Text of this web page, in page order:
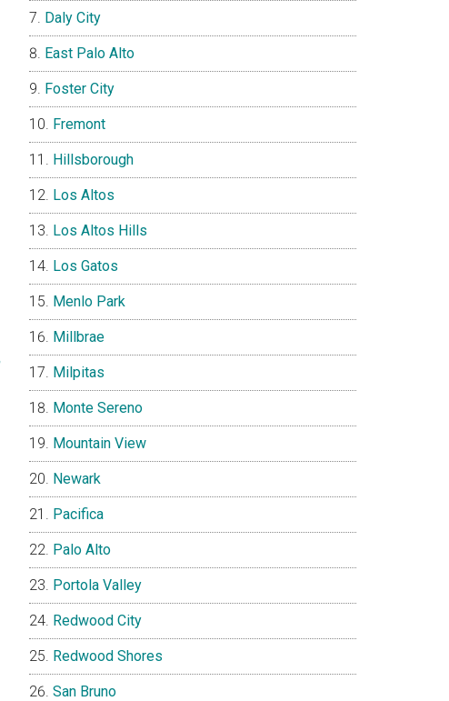
Daly City
East Palo Alto
Foster City
Fremont
Hillsborough
Los Altos
Los Altos Hills
Los Gatos
Menlo Park
Millbrae
Milpitas
Monte Sereno
Mountain View
Newark
Pacifica
Palo Alto
Portola Valley
Redwood City
Redwood Shores
San Bruno